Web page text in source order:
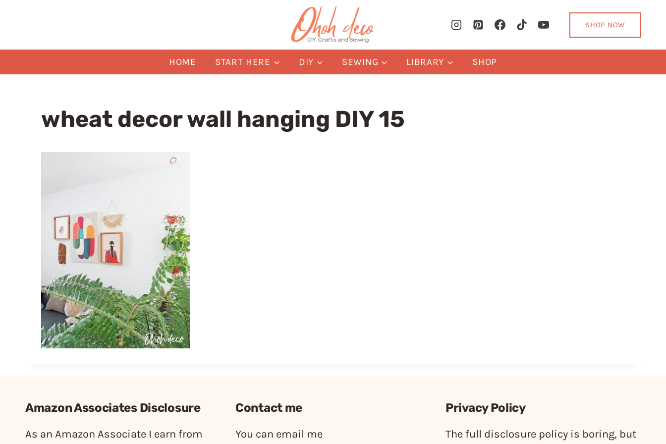
SHOP NOW
HOME START HERE DIY SEWING LIBRARY SHOP
wheat decor wall hanging DIY 15
Amazon Associates Disclosure
As an Amazon Associate I earn from
Contact me
You can email me
Privacy Policy
The full disclosure policy is boring, but